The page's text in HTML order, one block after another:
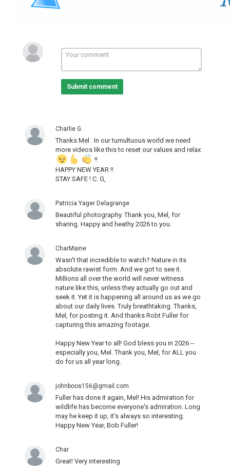
Submit comment
Charlie G.
Thanks Mel . In our tumultuous world we need
more videos like this to reset our values and relax
!!
HAPPY NEW YEAR !!
STAY SAFE ! C. G,
Patricia Yager Delagrange
Beautiful photography. Thank you, Mel, for
sharing. Happy and heathy 2026 to you.
CharMaine
Wasn't that incredible to watch? Nature in its
absolute rawist form. And we got to see it.
Millions all over the world will never witness
nature like this, unless they actually go out and
seek it. Yet it is happening all around us as we go
about our daily lives. Truly breathtaking. Thanks,
Mel, for posting it. And thanks Robt Fuller for
capturing this amazing footage.
Happy New Year to all! God bless you in 2026 --
especially you, Mel. Thank you, Mel, for ALL you
do for us all year long.
johnboos156@gmail.com
Fuller has done it again, Mel! His admiration for
wildlife has become everyone's admiration. Long
may he keep it up, it's always so interesting.
Happy New Year, Bob Fuller!
Char
Great! Very interesting